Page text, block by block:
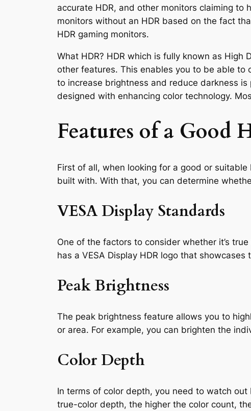
accurate HDR, and other monitors claiming to
monitors without an HDR based on the fact
HDR gaming monitors.
What HDR? HDR which is fully known as
other features. This enables you to be able
to increase brightness and reduce darkness
designed with enhancing color technology.
Features of a
First of all, when looking for a good or
built with. With that, you can determine
VESA Display Standards
One of the factors to consider whether it’s
has a VESA Display HDR logo that
Peak Brightness
The peak brightness feature allows you to
or area. For example, you can brighten the
Color Depth
In terms of color depth, you need to watch
true-color depth, the higher the color count,